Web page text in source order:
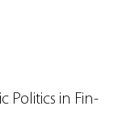
Politics in Fin-